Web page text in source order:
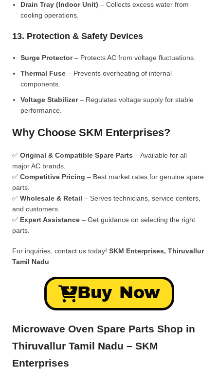
Drain Tray (Indoor Unit) – Collects excess water from
cooling operations.
13. Protection & Safety Devices
Surge Protector– Protects AC from voltage fluctuations.
Thermal Fuse – Prevents overheating of internal
components.
Voltage Stabilizer– Regulates voltage supply for stable
performance.
Why Choose SKM Enterprises?
✅ Original & Compatible Spare Parts – Available for all
major AC brands.
✅ Competitive Pricing – Best market rates for genuine spare
parts.
✅ Wholesale & Retail – Serves technicians, service centers,
and customers.
✅ Expert Assistance – Get guidance on selecting the right
parts.
For inquiries, contact us today! SKM Enterprises, Thiruvallur
Tamil Nadu
Buy Now
Microwave Oven Spare Parts Shop in
Thiruvallur Tamil Nadu – SKM
Enterprises